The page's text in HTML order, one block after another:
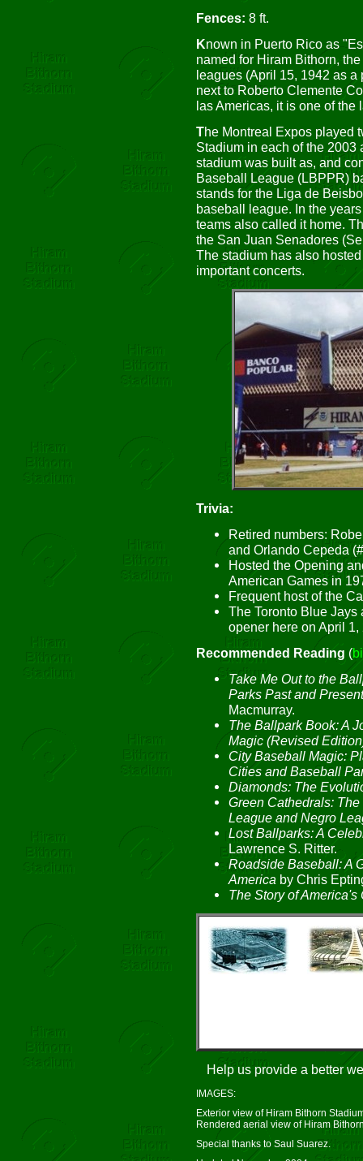
Fences: 8 ft.
Known in Puerto Rico as
named for Hiram Bithorn,
leagues (April 15, 1942 as
next to Roberto Clemente
las Americas, it is one of
The Montreal Expos played
Stadium in each of the 2003
stadium was built as, and
Baseball League (LBPPR)
stands for the Liga de
baseball league. In the
teams also called it home.
the San Juan Senadores
The stadium has also
important concerts.
Trivia:
Retired numbers:
and Orlando Cepeda
Hosted the Opening
American Games in
Frequent host of the
The Toronto Blue
opener here on April 1,
Recommended Reading (
Take Me Out to the
Parks Past and Present
Macmurray.
The Ballpark Book: A
Magic (Revised
City Baseball Magic:
Cities and Baseball
Diamonds: The
Green Cathedrals:
League and Negro
Lost Ballparks: A
Lawrence S. Ritter.
Roadside Baseball: A
America by Chris
The Story of
Help us provide a better
IMAGES:
Exterior view of Hiram Bithorn
Rendered aerial view of Hiram
Special thanks to Saul Suarez.